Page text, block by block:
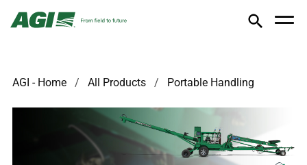
AGI - Home All Products Portable Handling